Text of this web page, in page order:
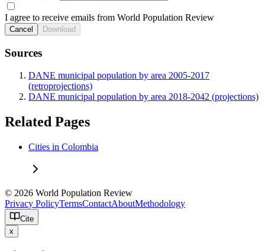
I agree to receive emails from World Population Review
Cancel Download
Sources
DANE municipal population by area 2005-2017
(retroprojections)
DANE municipal population by area 2018-2042 (projections)
Related Pages
Cities in Colombia
© 2026 World Population Review
Privacy PolicyTermsContactAboutMethodology
Cite
x